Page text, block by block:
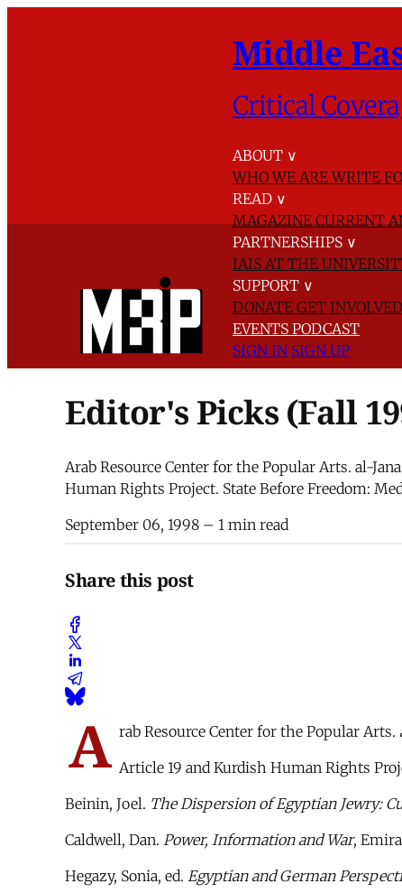
Middle
Critical
ABOUT ∨
WHO WE AREWRITE
READ ∨
MAGAZINECURRENT
PARTNERSHIPS ∨
IAIS AT THE
SUPPORT ∨
DONATE GET INVOLVED
EVENTS PODCAST
SIGN IN SIGN UP
Editor's Picks (Fall
Arab Resource Center for the Popular Arts. al-
Human Rights Project. State Before Freedom:
September 06, 1998 – 1 min read
Share this post
A rab Resource Center for the Popular Arts.
Article 19 and Kurdish Human Rights
Beinin, Joel. The Dispersion of Egyptian Jewry:
Caldwell, Dan. Power, Information and War,
Hegazy, Sonia, ed. Egyptian and German